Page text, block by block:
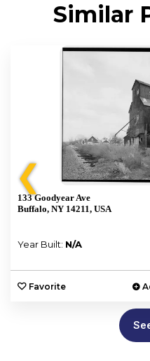
Similar
❮
133 Goodyear Ave
Buffalo, NY 14211, USA
Year Built: N/A
Favorite